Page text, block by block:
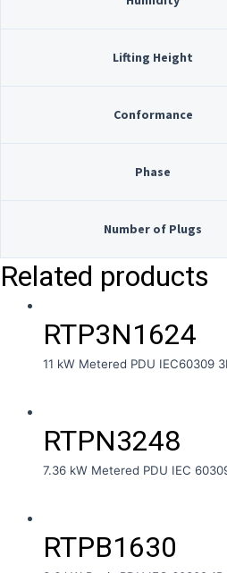
Lifting Height
Conformance
Phase
Number of Plugs
Related products
RTP3N1624
11 kW Metered PDU IEC60309
RTPN3248
7.36 kW Metered PDU IEC
RTPB1630